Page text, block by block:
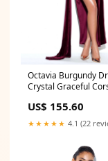
Octavia Burgundy
Crystal Graceful
0
US$ 155.60
★★★★★ 4.1 (22